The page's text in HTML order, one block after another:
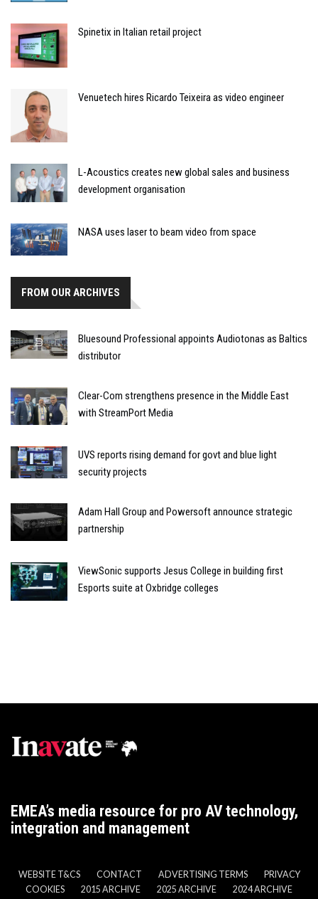
Spinetix in Italian retail project
Venuetech hires Ricardo Teixeira as video engineer
L-Acoustics creates new global sales and business
development organisation
NASA uses laser to beam video from space
FROM OUR ARCHIVES
Bluesound Professional appoints Audiotonas as Baltics
distributor
Clear-Com strengthens presence in the Middle East
with StreamPort Media
UVS reports rising demand for govt and blue light
security projects
Adam Hall Group and Powersoft announce strategic
partnership
ViewSonic supports Jesus College in building first
Esports suite at Oxbridge colleges
EMEA’s media resource for pro AV technology,
integration and management
WEBSITE T&CS CONTACT ADVERTISING TERMS
PRIVACY
COOKIES
2015 ARCHIVE 2025 ARCHIVE
2024 ARCHIVE